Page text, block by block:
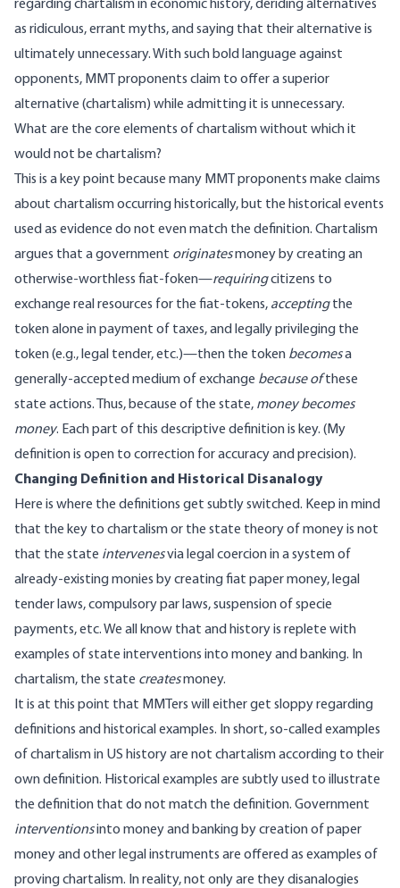
regarding chartalism in economic history, deriding alternatives
as ridiculous, errant myths, and saying that their alternative is
ultimately unnecessary. With such bold language against
opponents, MMT proponents claim to offer a superior
alternative (chartalism) while admitting it is unnecessary.
What are the core elements of chartalism without which it
would not be chartalism?
This is a key point because many MMT proponents make claims
about chartalism occurring historically, but the historical events
used as evidence do not even match the definition. Chartalism
argues that a government originatesmoney by creating an
otherwise-worthless fiat-foken—requiringcitizens to
exchange real resources for the fiat-tokens, acceptingthe
token alone in payment of taxes, and legally privileging the
token (e.g., legal tender, etc.)—then the token becomesa
generally-accepted medium of exchange because ofthese
state actions. Thus, because of the state, money becomes
money. Each part of this descriptive definition is key. (My
definition is open to correction for accuracy and precision).
Changing Definition and Historical Disanalogy
Here is where the definitions get subtly switched. Keep in mind
that the key to chartalism or the state theory of money is not
that the state intervenesvia legal coercion in a system of
already-existing monies by creating fiat paper money, legal
tender laws, compulsory par laws, suspension of specie
payments, etc. We all know that and history is replete with
examples of state interventions into money and banking. In
chartalism, the state createsmoney.
It is at this point that MMTers will either get sloppy regarding
definitions and historical examples. In short, so-called examples
of chartalism in US history are not chartalism according to their
own definition. Historical examples are subtly used to illustrate
the definition that do not match the definition. Government
interventionsinto money and banking by creation of paper
money and other legal instruments are offered as examples of
proving chartalism. In reality, not only are they disanalogies